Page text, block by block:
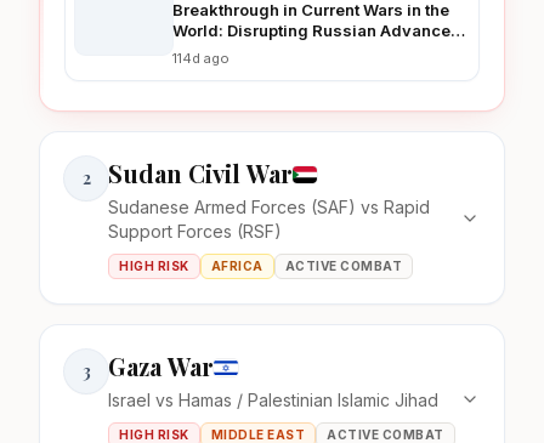
Breakthrough in Current Wars in the
World: Disrupting Russian Advances
in Real-Time
114d ago
2 Sudan Civil War
Sudanese Armed Forces (SAF) vs Rapid
Support Forces (RSF)
HIGH RISK AFRICA ACTIVE COMBAT
3 Gaza War
Israel vs Hamas / Palestinian Islamic Jihad
HIGH RISK MIDDLE EAST ACTIVE COMBAT